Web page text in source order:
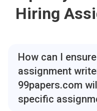
Hiring
How can I
assignment
99papers.com
specific